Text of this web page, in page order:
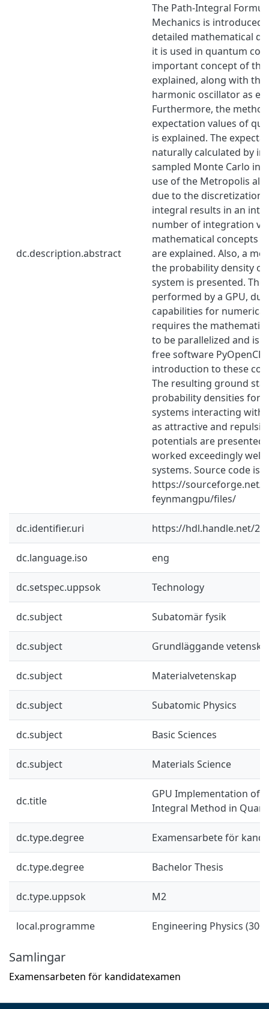
dc.description.abstract
The Path-Integral
Mechanics is introduced
detailed mathematical
it is used in quantum
important concept of the
explained, along with
harmonic oscillator as
Furthermore, the
expectation values of
is explained. The
naturally calculated by
sampled Monte Carlo
use of the Metropolis
due to the discretization
integral results in an
number of integration
mathematical concepts
are explained. Also, a
the probability density
system is presented.
performed by a GPU,
capabilities for
requires the
to be parallelized and is
free software
introduction to these
The resulting ground
probability densities for
systems interacting with
as attractive and
potentials are
worked exceedingly well
systems. Source code is
https://sourceforge.net/
feynmangpu/files/
dc.identifier.uri https://hdl.handle.net/
dc.language.iso eng
dc.setspec.uppsok Technology
dc.subject Subatomär fysik
dc.subject Grundläggande
dc.subject Materialvetenskap
dc.subject Subatomic Physics
dc.subject Basic Sciences
dc.subject Materials Science
dc.title
GPU Implementation of
Integral Method in
dc.type.degree Examensarbete för
dc.type.degree Bachelor Thesis
dc.type.uppsok M2
local.programme Engineering Physics (300
Samlingar
Examensarbeten för kandidatexamen